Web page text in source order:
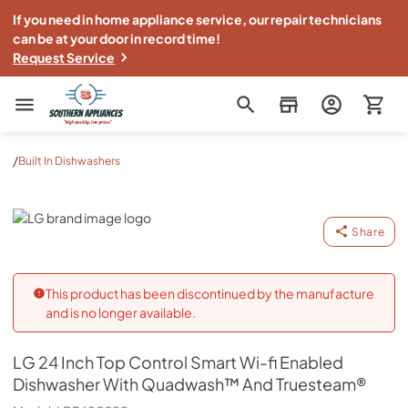
If you need in home appliance service, our repair technicians
can be at your door in record time!
Request Service
Southern Appliance
/Built In Dishwashers
LG
Share
This product has been discontinued by the manufacture
and is no longer available.
LG 24 Inch Top Control Smart Wi-fi Enabled
Dishwasher With Quadwash™ And Truesteam®